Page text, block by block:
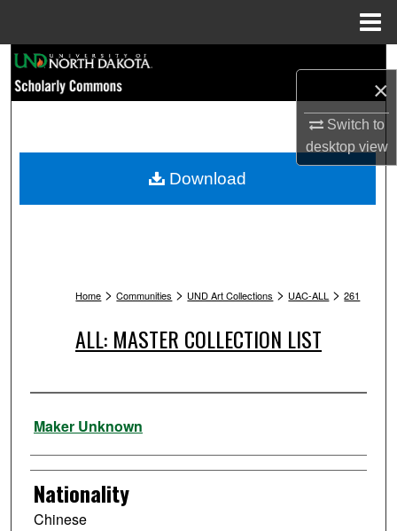
×
Switch to
desktopview
Browse Collections
My Account
Home > Communities > UND Art Collections > UAC-ALL > 261
ALL: MASTER COLLECTION LIST
Artist
Maker Unknown
Nationality
Chinese
Download